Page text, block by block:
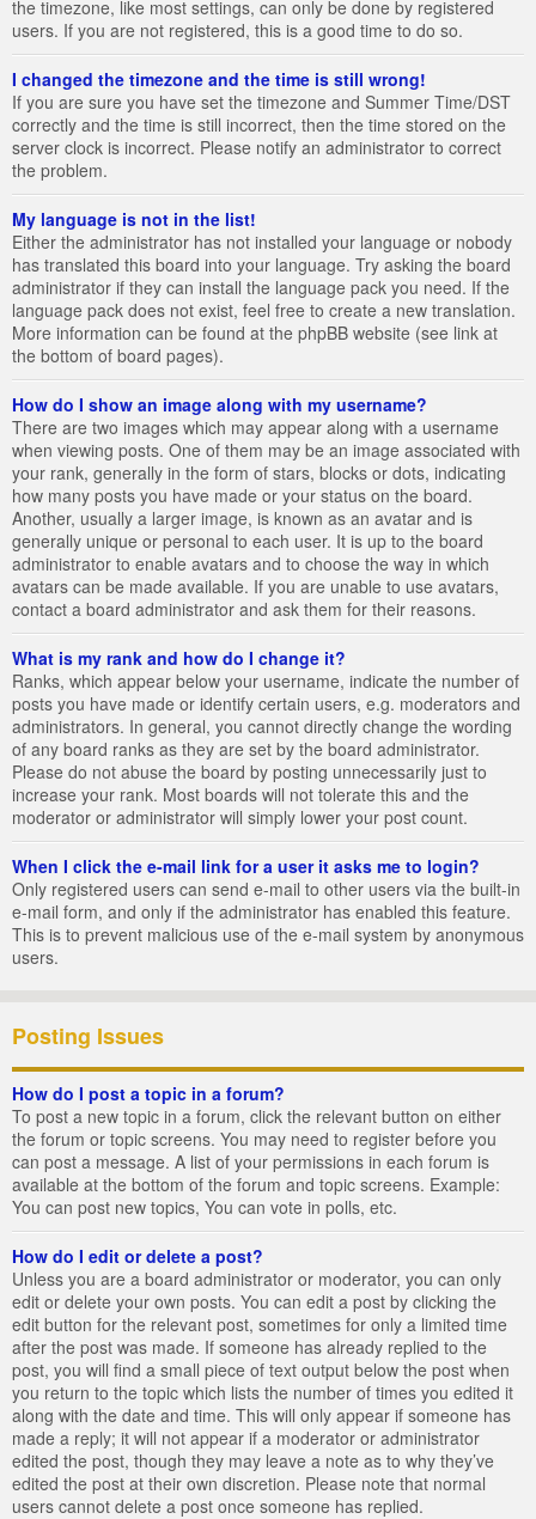
the timezone, like most settings, can only be done by registered
users. If you are not registered, this is a good time to do so.
I changed the timezone and the time is still wrong!
If you are sure you have set the timezone and Summer Time/DST
correctly and the time is still incorrect, then the time stored on the
server clock is incorrect. Please notify an administrator to correct
the problem.
My language is not in the list!
Either the administrator has not installed your language or nobody
has translated this board into your language. Try asking the board
administrator if they can install the language pack you need. If the
language pack does not exist, feel free to create a new translation.
More information can be found at the phpBB website (see link at
the bottom of board pages).
How do I show an image along with my username?
There are two images which may appear along with a username
when viewing posts. One of them may be an image associated with
your rank, generally in the form of stars, blocks or dots, indicating
how many posts you have made or your status on the board.
Another, usually a larger image, is known as an avatar and is
generally unique or personal to each user. It is up to the board
administrator to enable avatars and to choose the way in which
avatars can be made available. If you are unable to use avatars,
contact a board administrator and ask them for their reasons.
What is my rank and how do I change it?
Ranks, which appear below your username, indicate the number of
posts you have made or identify certain users, e.g. moderators and
administrators. In general, you cannot directly change the wording
of any board ranks as they are set by the board administrator.
Please do not abuse the board by posting unnecessarily just to
increase your rank. Most boards will not tolerate this and the
moderator or administrator will simply lower your post count.
When I click the e-mail link for a user it asks me to login?
Only registered users can send e-mail to other users via the built-in
e-mail form, and only if the administrator has enabled this feature.
This is to prevent malicious use of the e-mail system by anonymous
users.
Posting Issues
How do I post a topic in a forum?
To post a new topic in a forum, click the relevant button on either
the forum or topic screens. You may need to register before you
can post a message. A list of your permissions in each forum is
available at the bottom of the forum and topic screens. Example:
You can post new topics, You can vote in polls, etc.
How do I edit or delete a post?
Unless you are a board administrator or moderator, you can only
edit or delete your own posts. You can edit a post by clicking the
edit button for the relevant post, sometimes for only a limited time
after the post was made. If someone has already replied to the
post, you will find a small piece of text output below the post when
you return to the topic which lists the number of times you edited it
along with the date and time. This will only appear if someone has
made a reply; it will not appear if a moderator or administrator
edited the post, though they may leave a note as to why they’ve
edited the post at their own discretion. Please note that normal
users cannot delete a post once someone has replied.